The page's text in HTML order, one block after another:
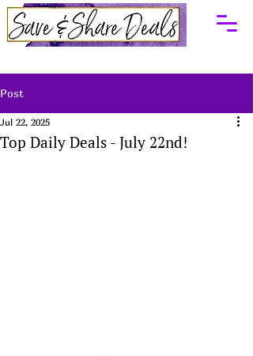
Post
Top Daily Deals - July 22nd!
Jul 22, 2025